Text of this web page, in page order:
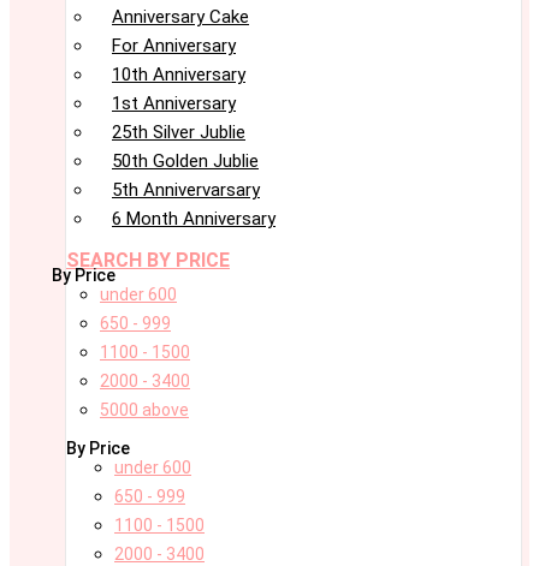
Anniversary Cake
For Anniversary
10th Anniversary
1st Anniversary
25th Silver Jublie
50th Golden Jublie
5th Annivervarsary
6 Month Anniversary
SEARCH BY PRICE
By Price
under 600
650 - 999
1100 - 1500
2000 - 3400
5000 above
By Price
under 600
650 - 999
1100 - 1500
2000 - 3400